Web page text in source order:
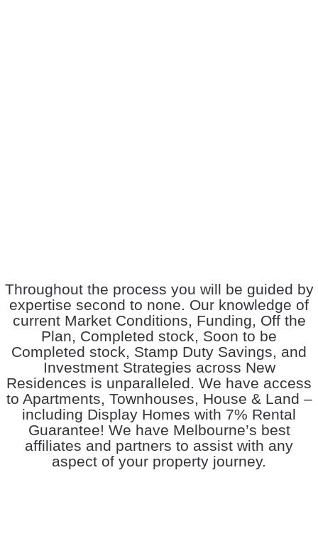
Throughout the process you will be guided by
expertise second to none. Our knowledge of
current Market Conditions, Funding, Off the
Plan, Completed stock, Soon to be
Completed stock, Stamp Duty Savings, and
Investment Strategies across New
Residences is unparalleled. We have access
to Apartments, Townhouses, House & Land –
including Display Homes with 7% Rental
Guarantee! We have Melbourne’s best
affiliates and partners to assist with any
aspect of your property journey.